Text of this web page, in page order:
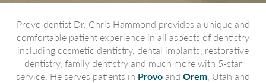
Provo dentist Dr. Chris Hammond provides a unique and
comfortable patient experience in all aspects of dentistry
including cosmetic dentistry, dental implants, restorative
dentistry, family dentistry and much more with 5-star
service. He serves patients in Provo and Orem , Utah and